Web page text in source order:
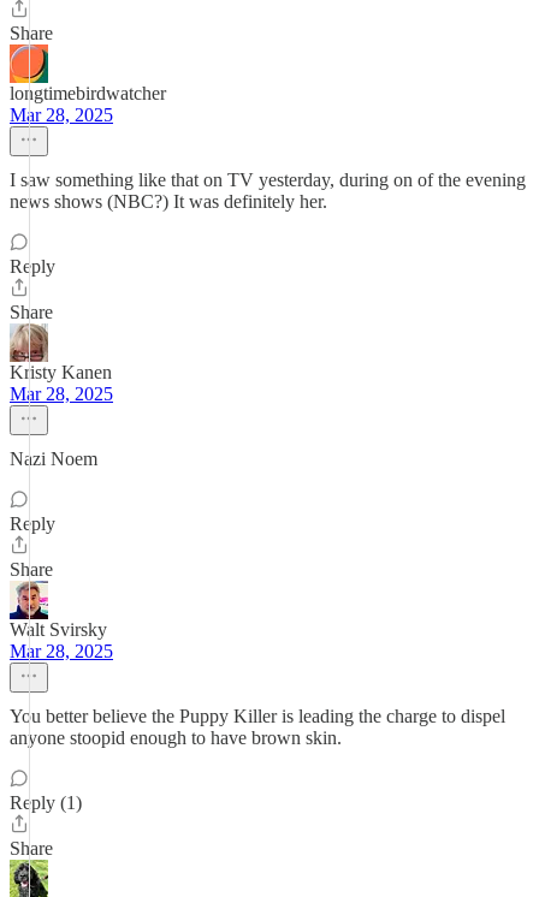
Share
longtimebirdwatcher
Mar 28, 2025
I saw something like that on TV yesterday, during on of the evening
news shows (NBC?) It was definitely her.
Reply
Share
Kristy Kanen
Mar 28, 2025
Nazi Noem
Reply
Share
Walt Svirsky
Mar 28, 2025
You better believe the Puppy Killer is leading the charge to dispel
anyone stoopid enough to have brown skin.
Reply (1)
Share